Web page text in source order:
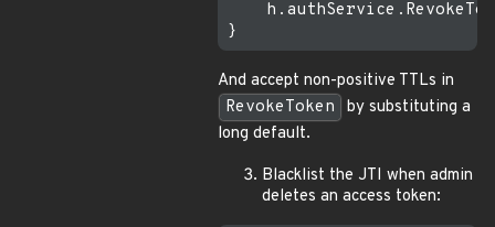
And accept non-positive TTLs in
RevokeToken
by substituting a
long default.
Blacklist the JTI when admin
deletes an access token: